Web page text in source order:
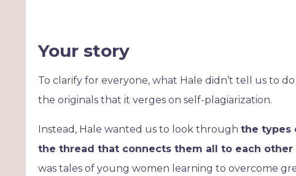
Your story
To clarify for everyone, what Hale didn’t tell us to
the originals that it verges on self-plagiarization.
Instead, Hale wanted us to look through the types
the thread that connects them all to each other
was tales of young women learning to overcome